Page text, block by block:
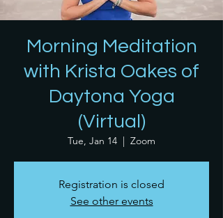
Morning Meditation
with Krista Oakes of
Daytona Yoga
(Virtual)
Tue, Jan 14
  |
Zoom
Registration is closed
See other events